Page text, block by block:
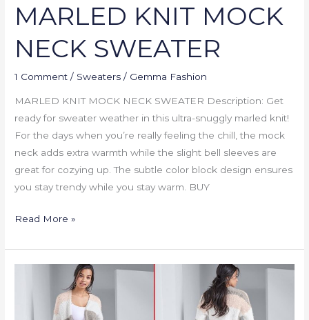
MARLED KNIT MOCK
NECK SWEATER
1 Comment / Sweaters / Gemma Fashion
MARLED KNIT MOCK NECK SWEATER Description: Get
ready for sweater weather in this ultra-snuggly marled knit!
For the days when you’re really feeling the chill, the mock
neck adds extra warmth while the slight bell sleeves are
great for cozying up. The subtle color block design ensures
you stay trendy while you stay warm. BUY
Read More »
CARDIGAN